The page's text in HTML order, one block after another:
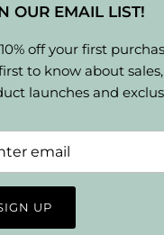
OUR EMAIL LIST!
off your first
to know about
launches and
UP